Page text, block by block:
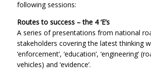
following sessions:
Routes to success – the 4 ‘E’s
A series of presentations from national
stakeholders covering the latest thinking
‘enforcement’, ‘education’, ‘engineering’
vehicles) and ‘evidence’.